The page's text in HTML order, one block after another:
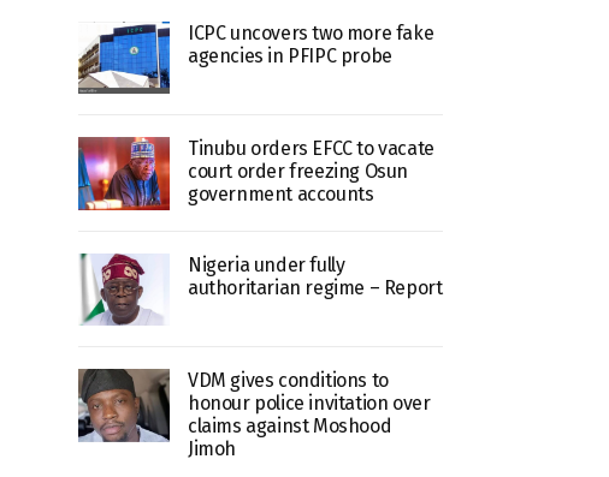
ICPC uncovers two more fake
agencies in PFIPC probe
Tinubu orders EFCC to vacate
court order freezing Osun
government accounts
Nigeria under fully
authoritarian regime – Report
VDM gives conditions to
honour police invitation over
claims against Moshood
Jimoh